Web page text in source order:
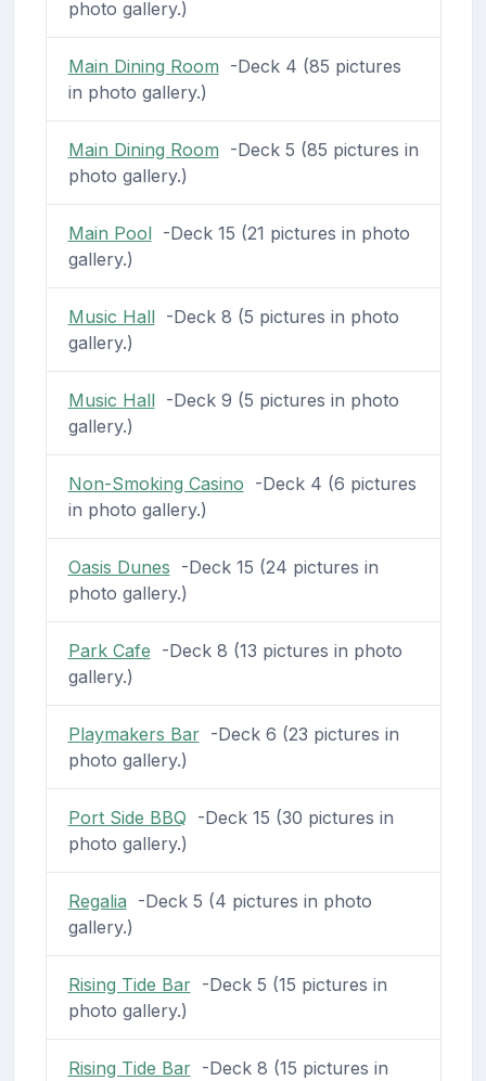
photo gallery.)
Main Dining Room -Deck 4 (85 pictures
in photo gallery.)
Main Dining Room -Deck 5 (85 pictures in
photo gallery.)
Main Pool-Deck 15 (21 pictures in photo
gallery.)
Music Hall-Deck 8 (5 pictures in photo
gallery.)
Music Hall-Deck 9 (5 pictures in photo
gallery.)
Non-Smoking Casino -Deck 4 (6 pictures
in photo gallery.)
Oasis Dunes -Deck 15 (24 pictures in
photo gallery.)
Park Cafe -Deck 8 (13 pictures in photo
gallery.)
Playmakers Bar-Deck 6 (23 pictures in
photo gallery.)
Port Side BBQ -Deck 15 (30 pictures in
photo gallery.)
Regalia -Deck 5 (4 pictures in photo
gallery.)
Rising Tide Bar-Deck 5 (15 pictures in
photo gallery.)
Rising Tide Bar-Deck 8 (15 pictures in